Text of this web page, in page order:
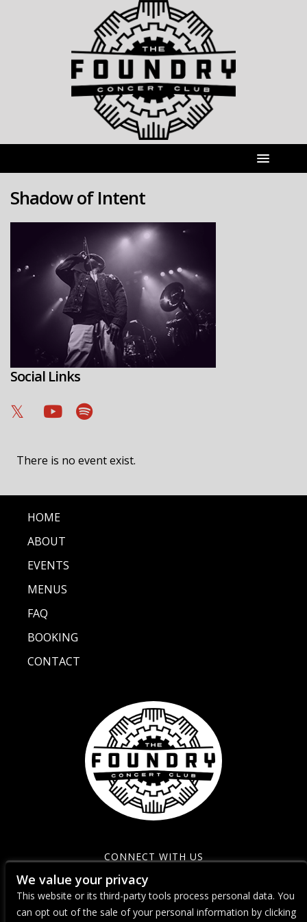
Shadow of Intent
Social Links
There is no event exist.
HOME
ABOUT
EVENTS
MENUS
FAQ
BOOKING
CONTACT
CONNECT WITH US
We value your privacy
This website or its third-party tools process personal data. You
can opt out of the sale of your personal information by clicking